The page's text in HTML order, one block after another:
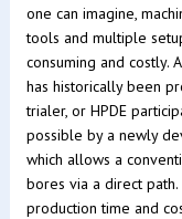
one can imagine,
tools and multiple
consuming and costly.
has historically been
trialer, or HPDE
possible by a newly
which allows a
bores via a direct
production time and